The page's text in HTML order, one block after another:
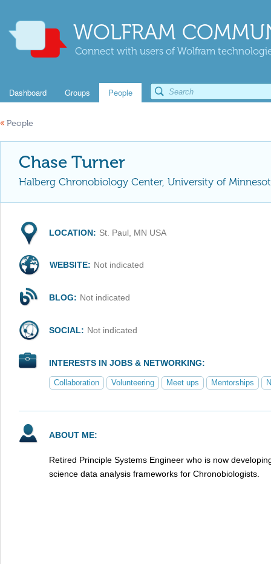
WOLFRAM
Connect with users of Wolfram
Dashboard Groups People
« People
Chase Turner
Halberg Chronobiology Center, University of
LOCATION: St. Paul, MN USA
WEBSITE: Not indicated
BLOG: Not indicated
SOCIAL: Not indicated
INTERESTS IN JOBS & NETWORKING:
Collaboration Volunteering Meet ups Mentorships
ABOUT ME:
Retired Principle Systems Engineer who is now
science data analysis frameworks for Chronobiologists.